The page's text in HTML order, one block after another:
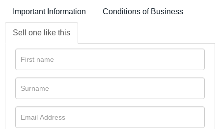
Important Information Conditions of Business
Sell one like this